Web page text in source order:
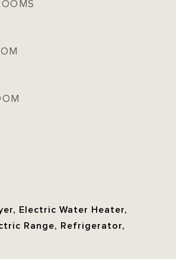
Electric Water Heater,
Range, Refrigerator,